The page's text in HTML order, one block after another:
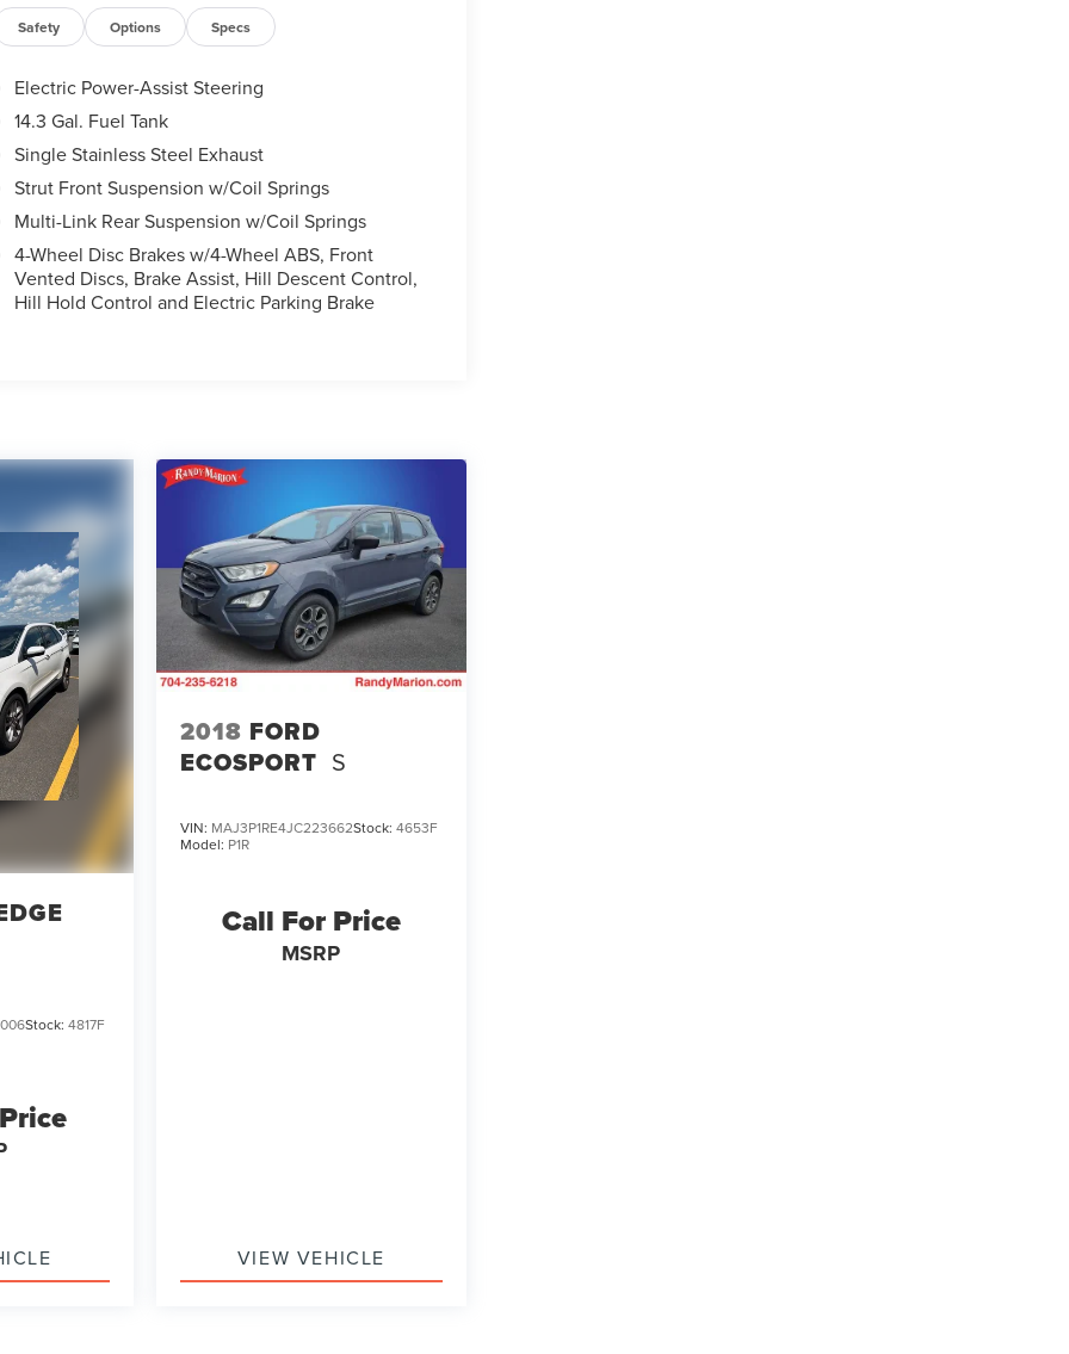
Safety Options Specs
Electric Power-Assist Steering
14.3 Gal. Fuel Tank
Single Stainless Steel Exhaust
Strut Front Suspension w/Coil Springs
Multi-Link Rear Suspension w/Coil Springs
4-Wheel Disc Brakes w/4-Wheel ABS, Front
Vented Discs, Brake Assist, Hill Descent Control,
Hill Hold Control and Electric Parking Brake
Stock:4817F
2018 FORD
ECOSPORT S
VIN: MAJ3P1RE4JC223662Stock: 4653F
Model: P1R
Call For Price
MSRP
VIEW VEHICLE